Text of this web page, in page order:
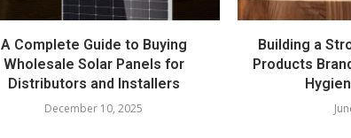
A Complete Guide to Buying
Wholesale Solar Panels for
Distributors and Installers
December 10, 2025
Building a
Products